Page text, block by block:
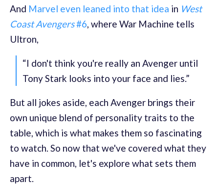
And Marvel even leaned into that idea in West
Coast Avengers#6, where War Machine tells
Ultron,
“I don't think you're really an Avenger until
Tony Stark looks into your face and lies.”
But all jokes aside, each Avenger brings their
own unique blend of personality traits to the
table, which is what makes them so fascinating
to watch. So now that we've covered what they
have in common, let's explore what sets them
apart.